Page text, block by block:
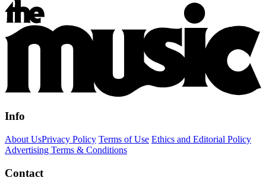
Info
About UsPrivacy Policy Terms of Use Ethics and Editorial Policy
Advertising Terms & Conditions
Contact